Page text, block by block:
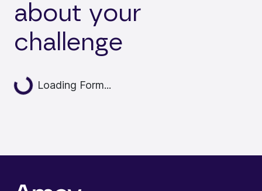
about your
challenge
Loading...Loading Form...